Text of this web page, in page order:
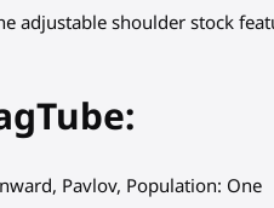
adjustable shoulder stock
Pavlov, Population: One